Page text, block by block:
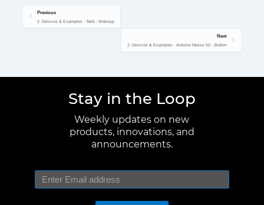
Previous
2. Devices & Examples - Tab5 - Wakeup
Next
2. Devices & Examples - Arduino Nesso N1 - Button
Stay in the Loop
Weekly updates on new
products, innovations, and
announcements.